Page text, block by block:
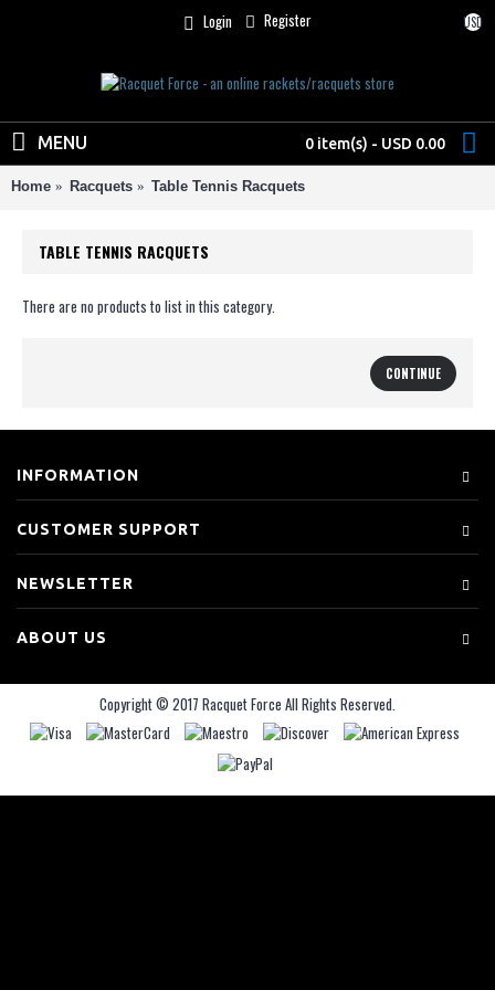
USD
Login Register
0 item(s) - USD 0.00
MENU
Home Racquets Table Tennis Racquets
TABLE TENNIS RACQUETS
There are no products to list in this category.
CONTINUE
INFORMATION
CUSTOMER SUPPORT
NEWSLETTER
ABOUT US
Copyright © 2017 Racquet Force All Rights Reserved.